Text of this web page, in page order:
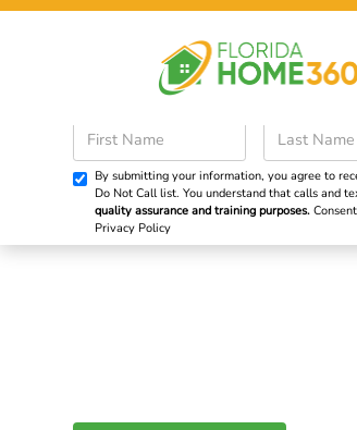
By submitting your information, you agree to
Do Not Call list. You understand that calls and
quality assurance and training purposes.
Privacy Policy
Energy-